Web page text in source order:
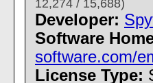
12,274 / 15,688)
Developer:
Software
software.com/
License Type: